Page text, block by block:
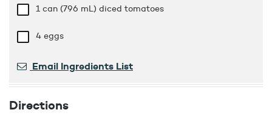
1 can (796 mL) diced tomatoes
4 eggs
Email Ingredients List
Directions